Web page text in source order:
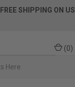
| FREE SHIPPING ON US
(0)